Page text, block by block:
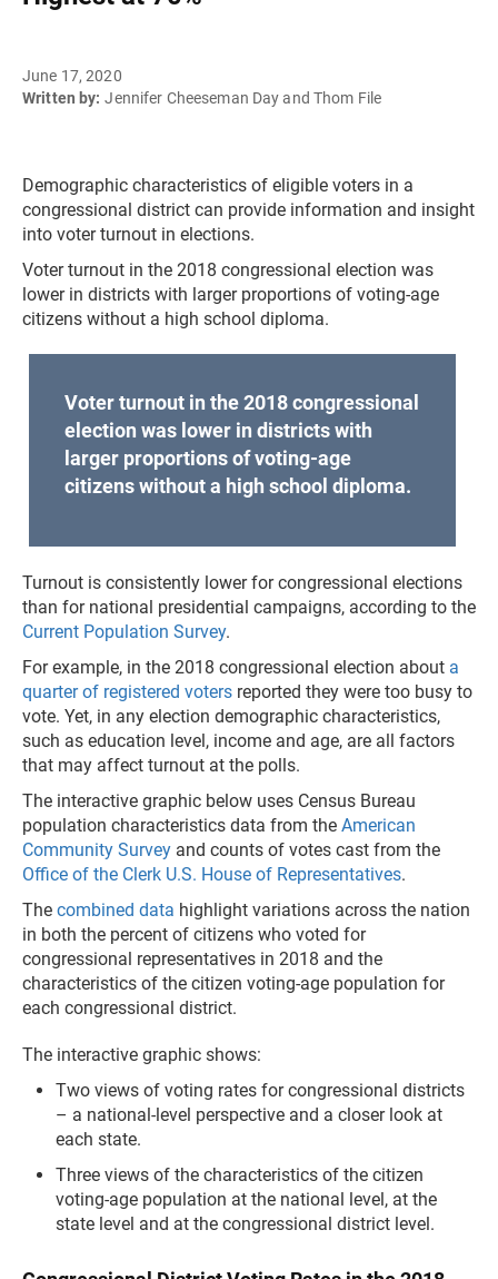
June 17, 2020
Written by: Jennifer Cheeseman Day and Thom File
Demographic characteristics of eligible voters in a
congressional district can provide information and insight
into voter turnout in elections.
Voter turnout in the 2018 congressional election was
lower in districts with larger proportions of voting-age
citizens without a high school diploma.
Voter turnout in the 2018 congressional
election was lower in districts with
larger proportions of voting-age
citizens without a high school diploma.
Turnout is consistently lower for congressional elections
than for national presidential campaigns, according to the
Current Population Survey.
For example, in the 2018 congressional election about a
quarter of registered voters reported they were too busy to
vote. Yet, in any election demographic characteristics,
such as education level, income and age, are all factors
that may affect turnout at the polls.
The interactive graphic below uses Census Bureau
population characteristics data from the American
Community Survey and counts of votes cast from the
Office of the Clerk U.S. House of Representatives.
The combined data highlight variations across the nation
in both the percent of citizens who voted for
congressional representatives in 2018 and the
characteristics of the citizen voting-age population for
each congressional district.
The interactive graphic shows:
Two views of voting rates for congressional districts
– a national-level perspective and a closer look at
each state.
Three views of the characteristics of the citizen
voting-age population at the national level, at the
state level and at the congressional district level.